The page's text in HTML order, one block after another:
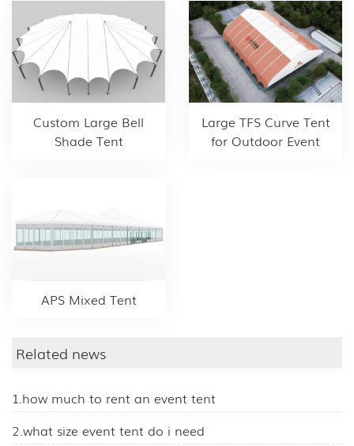
Custom Large Bell
Shade Tent
Large TFS Curve Tent
for Outdoor Event
APS Mixed Tent
Related news
1.how much to rent an event tent
2.what size event tent do i need